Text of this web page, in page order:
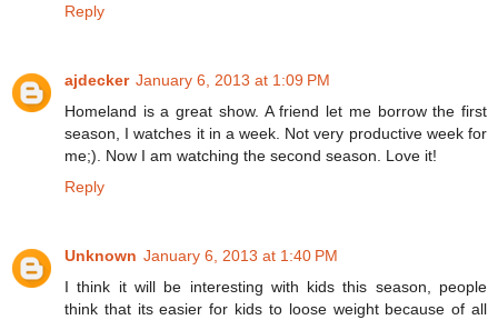
Reply
ajdecker January 6, 2013 at 1:09 PM
Homeland is a great show. A friend let me borrow the first
season, I watches it in a week. Not very productive week for
me;). Now I am watching the second season. Love it!
Reply
Unknown January 6, 2013 at 1:40 PM
I think it will be interesting with kids this season, people
think that its easier for kids to loose weight because of all